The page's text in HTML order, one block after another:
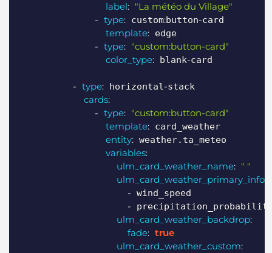
label: "La météo du Village"
- type: custom:button-card
template: edge
- type: "custom:button-card"
color_type: blank-card
- type: horizontal-stack
cards:
- type: "custom:button-card"
template: card_weather
entity: weather.ta_meteo
variables:
ulm_card_weather_name: " "
ulm_card_weather_primary_info
- wind_speed
-
ulm_card_weather_backdrop:
fade: true
ulm_card_weather_custom: